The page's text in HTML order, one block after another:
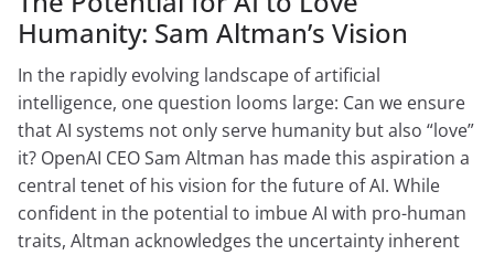
Humanity: Sam Altman’s Vision
In the rapidly evolving landscape of artificial
intelligence, one question looms large: Can we ensure
that AI systems not only serve humanity but also “love”
it? OpenAI CEO Sam Altman has made this aspiration a
central tenet of his vision for the future of AI. While
confident in the potential to imbue AI with pro-human
traits, Altman acknowledges the uncertainty inherent